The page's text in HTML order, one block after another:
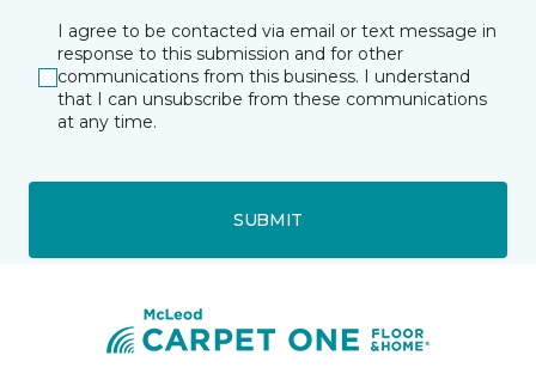
I agree to be contacted via email or text message in
response to this submission and for other
communications from this business. I understand
that I can unsubscribe from these communications
at any time.
SUBMIT